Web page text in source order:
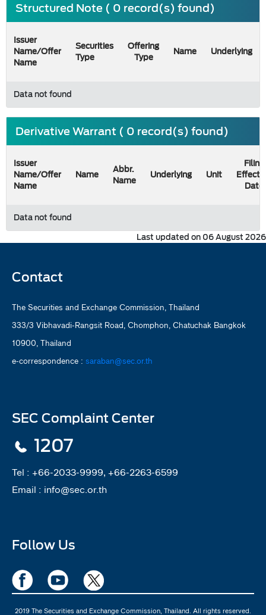
Structured Note ( 0 record(s) found)
Issuer
Name/Offer
Name
Securities
Type
Offering
Type
Name Underlying
Data not found
Derivative Warrant ( 0 record(s) found)
Issuer
Name/Offer
Name
Name
Abbr.
Name
Underlying Unit
Filing
Date
Data not found
Last updated on 06 August 2026
Contact
The Securities and Exchange Commission, Thailand
333/3 Vibhavadi-Rangsit Road, Chomphon, Chatuchak Bangkok
10900, Thailand
e-correspondence : saraban@sec.or.th
SEC Complaint Center
1207
Tel : +66-2033-9999, +66-2263-6599
Email : info@sec.or.th
Follow Us
2019 The Securities and Exchange Commission, Thailand. All rights reserved.